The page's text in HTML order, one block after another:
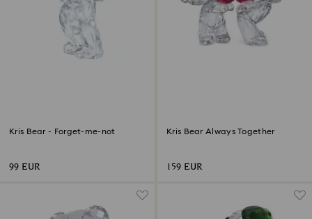
Kris Bear - Forget-me-not
99 EUR
Kris Bear Always Together
159 EUR